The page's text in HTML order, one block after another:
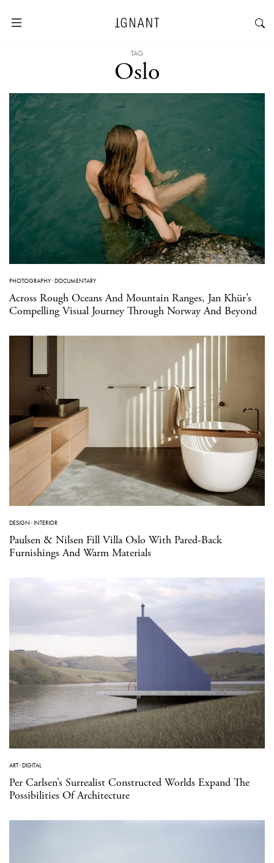
TAG
Oslo
PHOTOGRAPHY·DOCUMENTARY
Across Rough Oceans And Mountain Ranges, Jan Khür’s
Compelling Visual Journey Through Norway And Beyond
DESIGN ·INTERIOR
Paulsen & Nilsen Fill Villa Oslo With Pared-Back
Furnishings And Warm Materials
ART·DIGITAL
Per Carlsen’s Surrealist Constructed Worlds Expand The
Possibilities Of Architecture